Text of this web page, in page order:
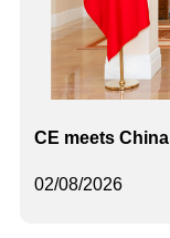
02/08/2026
CE meets